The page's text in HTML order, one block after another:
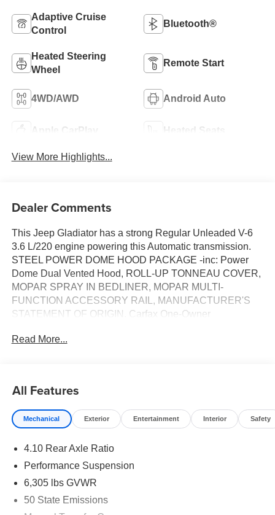
Adaptive Cruise
Control
Bluetooth®
Heated Steering
Wheel
Remote Start
4WD/AWD Android Auto
Apple CarPlay Heated Seats
View More Highlights...
Dealer Comments
This Jeep Gladiator has a strong Regular Unleaded V-6
3.6 L/220 engine powering this Automatic transmission.
STEEL POWER DOME HOOD PACKAGE -inc: Power
Dome Dual Vented Hood, ROLL-UP TONNEAU COVER,
MOPAR SPRAY IN BEDLINER, MOPAR MULTI-
FUNCTION ACCESSORY RAIL, MANUFACTURER'S
STATEMENT OF ORIGIN. Carfax One-Owner
These Options *GRANITE CRYSTAL METALLIC
Door Opener, Heated Front Seats, BLACK, POWER
ADJUST NAPPA LEATHER SEATS -inc: Leather
Wrapped Shift Knob, Premium Door Trim Panel, Power
Lumbar Adjust, Power Adjust 8-Way Front Passenger
Seat, Full Length Floor Console Premium Armrest,
Driver Lumbar Adjust, Rear Armrest w/Cupholder Seat,
BLACK 3-PIECE HARD TOP -inc: Freedom Panel
Read More...
All Features
Mechanical Exterior Entertainment Interior Safety
4.10 Rear Axle Ratio
Performance Suspension
6,305 lbs GVWR
50 State Emissions